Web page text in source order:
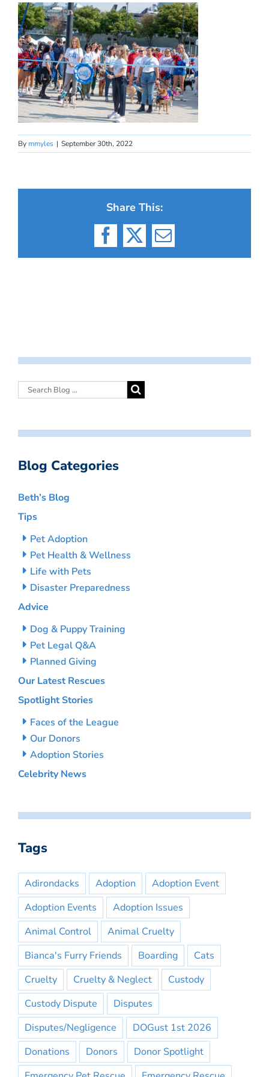
By mmyles | September 30th, 2022
Share This:
Facebook
X Email
Blog Categories
Beth’s Blog
Tips
Pet Adoption
Pet Health & Wellness
Life with Pets
Disaster Preparedness
Advice
Dog & Puppy Training
Pet Legal Q&A
Planned Giving
Our Latest Rescues
Spotlight Stories
Faces of the League
Our Donors
Adoption Stories
Celebrity News
Tags
Adirondacks Adoption
Adoption Event
Adoption Events
Adoption Issues
Animal Control
Animal Cruelty
Bianca's Furry Friends
Boarding
Cats
Cruelty
Cruelty & Neglect
Custody
Custody Dispute
Disputes
Disputes/Negligence
DOGust 1st 2026
Donations
Donors
Donor Spotlight